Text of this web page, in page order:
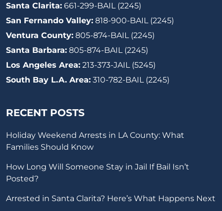
Santa Clarita: 661-299-BAIL (2245)
San Fernando Valley: 818-900-BAIL (2245)
Ventura County: 805-874-BAIL (2245)
Santa Barbara: 805-874-BAIL (2245)
Los Angeles Area: 213-373-JAIL (5245)
South Bay L.A. Area: 310-782-BAIL (2245)
RECENT POSTS
Holiday Weekend Arrests in LA County: What
Families Should Know
How Long Will Someone Stay in Jail If Bail Isn’t
Posted?
Arrested in Santa Clarita? Here’s What Happens Next